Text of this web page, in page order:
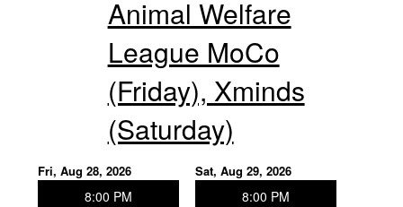
Animal Welfare
League MoCo
(Friday), Xminds
(Saturday)
Fri, Aug 28, 2026
8:00 PM
Sat, Aug 29, 2026
8:00 PM